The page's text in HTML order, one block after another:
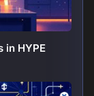
in HYPE